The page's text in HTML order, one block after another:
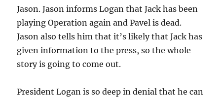
Jason. Jason informs Logan that Jack has been
playing Operation again and Pavel is dead.
Jason also tells him that it’s likely that Jack has
given information to the press, so the whole
story is going to come out.
President Logan is so deep in denial that he can